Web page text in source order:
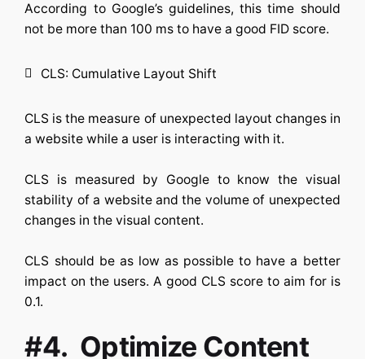
According to Google’s guidelines, this time should
not be more than 100 ms to have a good FID score.
CLS: Cumulative Layout Shift
CLS is the measure of unexpected layout changes in
a website while a user is interacting with it.
CLS is measured by Google to know the visual
stability of a website and the volume of unexpected
changes in the visual content.
CLS should be as low as possible to have a better
impact on the users. A good CLS score to aim for is
0.1.
#4. Optimize Content